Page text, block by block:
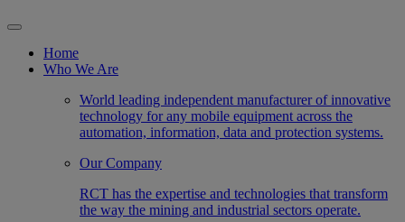
Home
Who We Are
World leading independent manufacturer of innovative
technology for any mobile equipment across the
automation, information, data and protection systems.
Our Company
RCT has the expertise and technologies that transform
the way the mining and industrial sectors operate.